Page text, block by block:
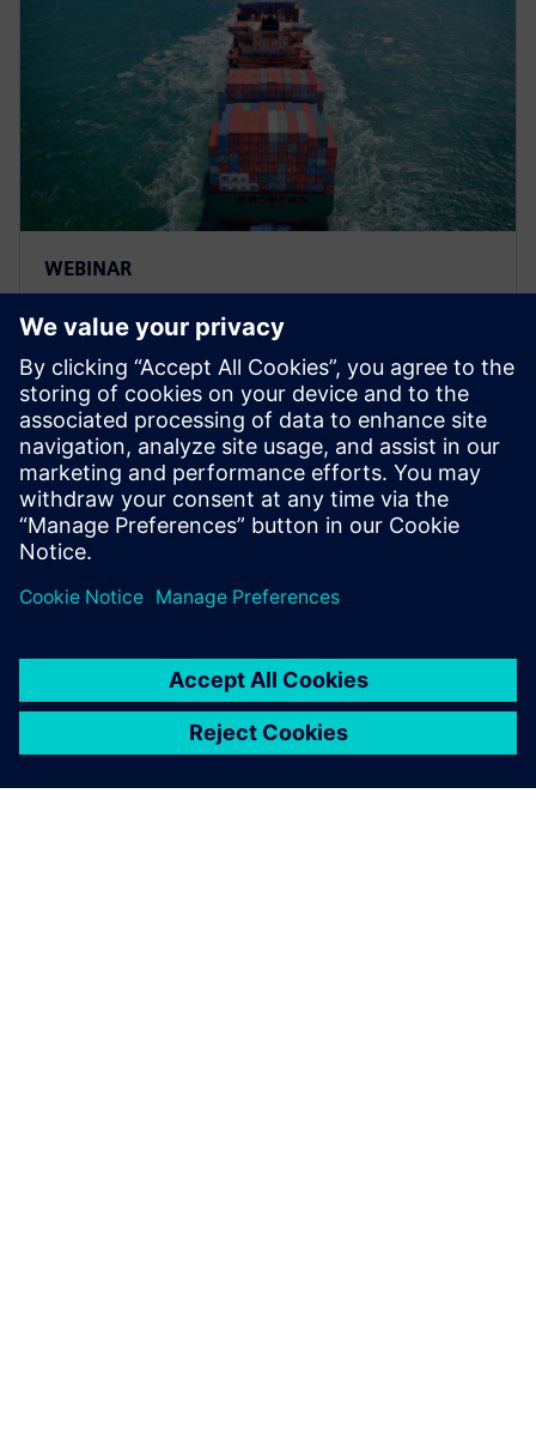
WEBINAR
Improve marine and ship
design with multi-disciplinary
design optimization
Discover how leveraging multi-disciplinary design
and digitalization can help you overcome modern
shipbuilding challenges.